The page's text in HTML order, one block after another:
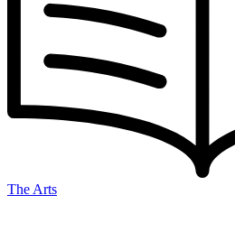
The Arts